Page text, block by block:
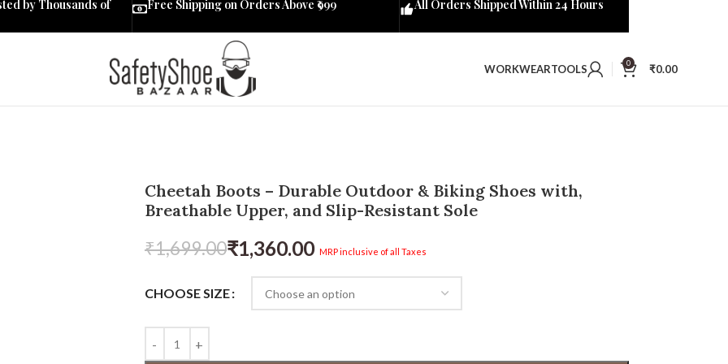
WORKWEARTOOLS 0 ₹0.00
Cheetah Boots – Durable Outdoor & Biking Shoes with,
Breathable Upper, and Slip-Resistant Sole
₹1,699.00₹1,360.00 MRP inclusive of all Taxes
CHOOSE SIZE
by Thousands of
Free Shipping on Orders Above ₹999 All Orders Shipped Within 24 Hours